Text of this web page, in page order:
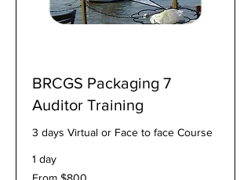
BRCGS Packaging 7
Auditor Training
3 days Virtual or Face to face Course
1 day
From